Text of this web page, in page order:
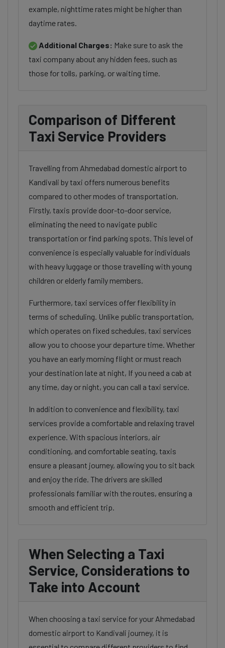
example, nighttime rates might be higher than
daytime rates.
Additional Charges: Make sure to ask the
taxi company about any hidden fees, such as
those for tolls, parking, or waiting time.
Comparison of Different
Taxi Service Providers
Travelling from Ahmedabad domestic airport to
Kandivali by taxi offers numerous benefits
compared to other modes of transportation.
Firstly, taxis provide door-to-door service,
eliminating the need to navigate public
transportation or find parking spots. This level of
convenience is especially valuable for individuals
with heavy luggage or those travelling with young
children or elderly family members.
Furthermore, taxi services offer flexibility in
terms of scheduling. Unlike public transportation,
which operates on fixed schedules, taxi services
allow you to choose your departure time. Whether
you have an early morning flight or must reach
your destination late at night, If you need a cab at
any time, day or night, you can call a taxi service.
In addition to convenience and flexibility, taxi
services provide a comfortable and relaxing travel
experience. With spacious interiors, air
conditioning, and comfortable seating, taxis
ensure a pleasant journey, allowing you to sit back
and enjoy the ride. The drivers are skilled
professionals familiar with the routes, ensuring a
smooth and efficient trip.
When Selecting a Taxi
Service, Considerations to
Take into Account
When choosing a taxi service for your Ahmedabad
domestic airport to Kandivali journey, it is